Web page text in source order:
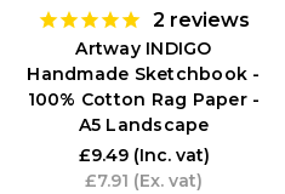
2 reviews
Artway INDIGO
Handmade Sketchbook -
100% Cotton Rag Paper -
A5 Landscape
£9.49 (Inc. vat)
£7.91 (Ex. vat)